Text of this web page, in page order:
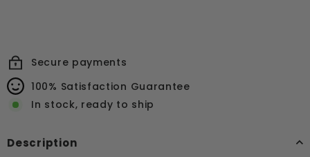
Secure payments
100% Satisfaction Guarantee
In stock, ready to ship
Description